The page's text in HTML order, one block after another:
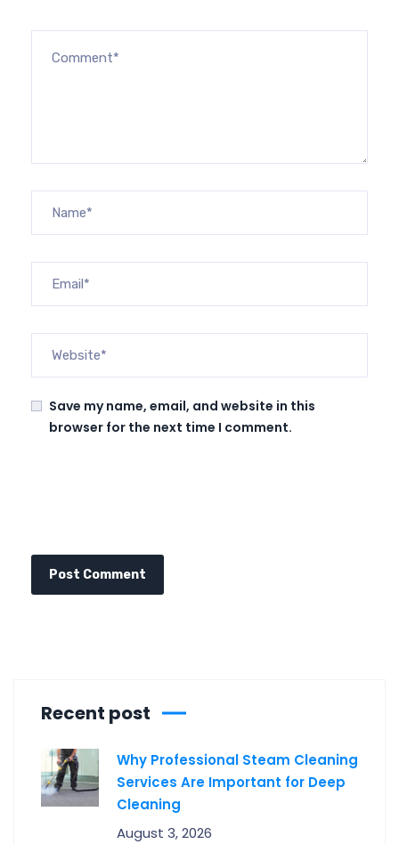
Save my name, email, and website in this
browser for the next time I comment.
Recent post
Why Professional Steam Cleaning
Services Are Important for Deep
Cleaning
August 3, 2026